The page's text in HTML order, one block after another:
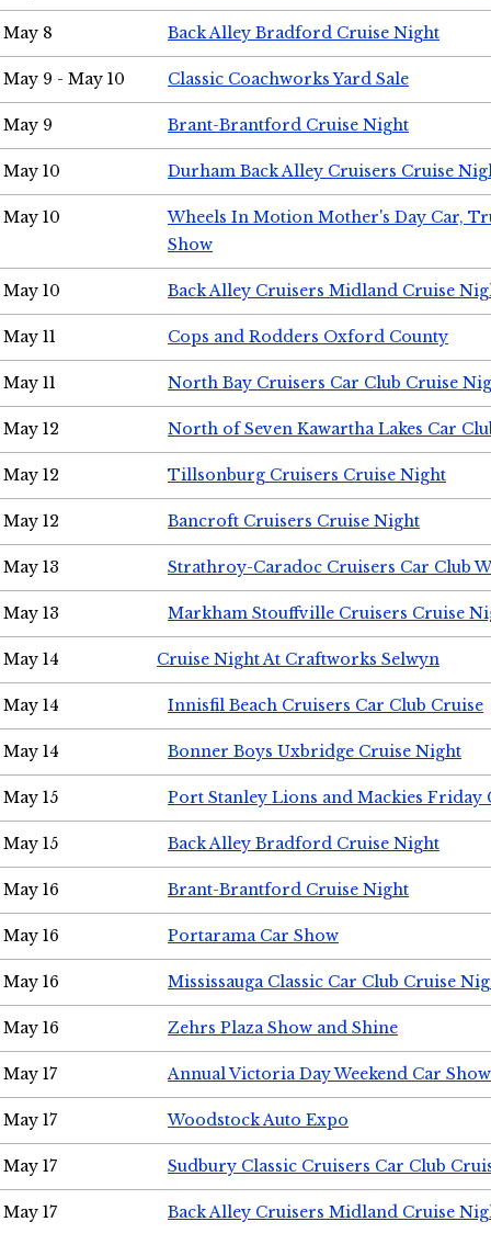
May 8 Back Alley Bradford Cruise Night
May 9 - May 10 Classic Coachworks Yard Sale
May 9 Brant-Brantford Cruise Night
May 10 Durham Back Alley Cruisers Cruise
May 10
Wheels In Motion Mother's Day Car,
Show
May 10 Back Alley Cruisers Midland Cruise
May 11 Cops and Rodders Oxford County
May 11 North Bay Cruisers Car Club Cruise
May 12 North of Seven Kawartha Lakes Car
May 12 Tillsonburg Cruisers Cruise Night
May 12 Bancroft Cruisers Cruise Night
May 13 Strathroy-Caradoc Cruisers Car Club
May 13 Markham Stouffville Cruisers Cruise
May 14 Cruise Night At Craftworks Selwyn
May 14 Innisfil Beach Cruisers Car Club Cruise
May 14 Bonner Boys Uxbridge Cruise Night
May 15 Port Stanley Lions and Mackies Friday
May 15 Back Alley Bradford Cruise Night
May 16 Brant-Brantford Cruise Night
May 16 Portarama Car Show
May 16 Mississauga Classic Car Club Cruise
May 16 Zehrs Plaza Show and Shine
May 17 Annual Victoria Day Weekend Car Show
May 17 Woodstock Auto Expo
May 17 Sudbury Classic Cruisers Car Club
May 17 Back Alley Cruisers Midland Cruise